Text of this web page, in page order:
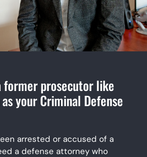
former prosecutor like
your Criminal Defense
arrested or accused of a
a defense attorney who